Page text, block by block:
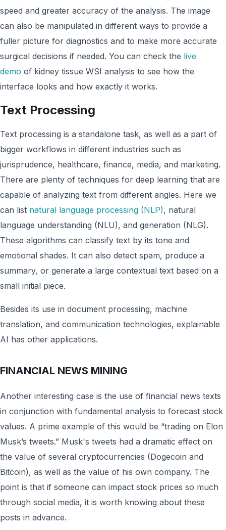
speed and greater accuracy of the analysis. The image
can also be manipulated in different ways to provide a
fuller picture for diagnostics and to make more accurate
surgical decisions if needed. You can check the live
demo of kidney tissue WSI analysis to see how the
interface looks and how exactly it works.
Text Processing
Text processing is a standalone task, as well as a part of
bigger workflows in different industries such as
jurisprudence, healthcare, finance, media, and marketing.
There are plenty of techniques for deep learning that are
capable of analyzing text from different angles. Here we
can list natural language processing (NLP), natural
language understanding (NLU), and generation (NLG).
These algorithms can classify text by its tone and
emotional shades. It can also detect spam, produce a
summary, or generate a large contextual text based on a
small initial piece.
Besides its use in document processing, machine
translation, and communication technologies, explainable
AI has other applications.
FINANCIAL NEWS MINING
Another interesting case is the use of financial news texts
in conjunction with fundamental analysis to forecast stock
values. A prime example of this would be “trading on Elon
Musk’s tweets.” Musk's tweets had a dramatic effect on
the value of several cryptocurrencies (Dogecoin and
Bitcoin), as well as the value of his own company. The
point is that if someone can impact stock prices so much
through social media, it is worth knowing about these
posts in advance.